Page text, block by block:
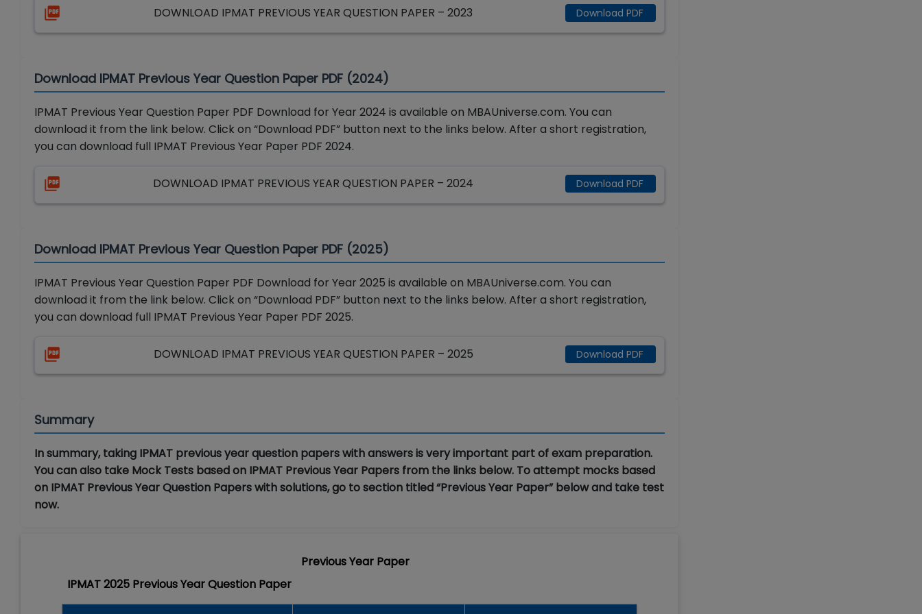
DOWNLOAD IPMAT PREVIOUS YEAR QUESTION PAPER – 2023 Download PDF
Download IPMAT Previous Year Question Paper PDF (2024)
IPMAT Previous Year Question Paper PDF Download for Year 2024 is available on MBAUniverse.com. You can
download it from the link below. Click on “Download PDF” button next to the links below. After a short registration,
you can download full IPMAT Previous Year Paper PDF 2024.
DOWNLOAD IPMAT PREVIOUS YEAR QUESTION PAPER – 2024 Download PDF
Download IPMAT Previous Year Question Paper PDF (2025)
IPMAT Previous Year Question Paper PDF Download for Year 2025 is available on MBAUniverse.com. You can
download it from the link below. Click on “Download PDF” button next to the links below. After a short registration,
you can download full IPMAT Previous Year Paper PDF 2025.
DOWNLOAD IPMAT PREVIOUS YEAR QUESTION PAPER – 2025 Download PDF
Summary
In summary, taking IPMAT previous year question papers with answers is very important part of exam preparation.
You can also take Mock Tests based on IPMAT Previous Year Papers from the links below. To attempt mocks based
on IPMAT Previous Year Question Papers with solutions, go to section titled “Previous Year Paper” below and take test
now.
Previous Year Paper
IPMAT 2025 Previous Year Question Paper